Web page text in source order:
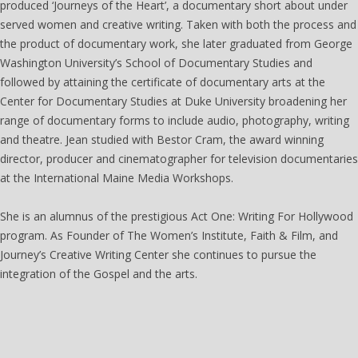
produced ‘Journeys of the Heart’, a documentary short about under
served women and creative writing. Taken with both the process and
the product of documentary work, she later graduated from George
Washington University’s School of Documentary Studies and
followed by attaining the certificate of documentary arts at the
Center for Documentary Studies at Duke University broadening her
range of documentary forms to include audio, photography, writing
and theatre. Jean studied with Bestor Cram, the award winning
director, producer and cinematographer for television documentaries
at the International Maine Media Workshops.
She is an alumnus of the prestigious Act One: Writing For Hollywood
program. As Founder of The Women’s Institute, Faith & Film, and
Journey’s Creative Writing Center she continues to pursue the
integration of the Gospel and the arts.